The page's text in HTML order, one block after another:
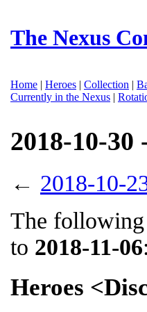
The Nexus
Home | Heroes | Collection |
Currently in the Nexus |
2018-10-30
← 2018-10-
The following
to 2018-11-06:
Heroes